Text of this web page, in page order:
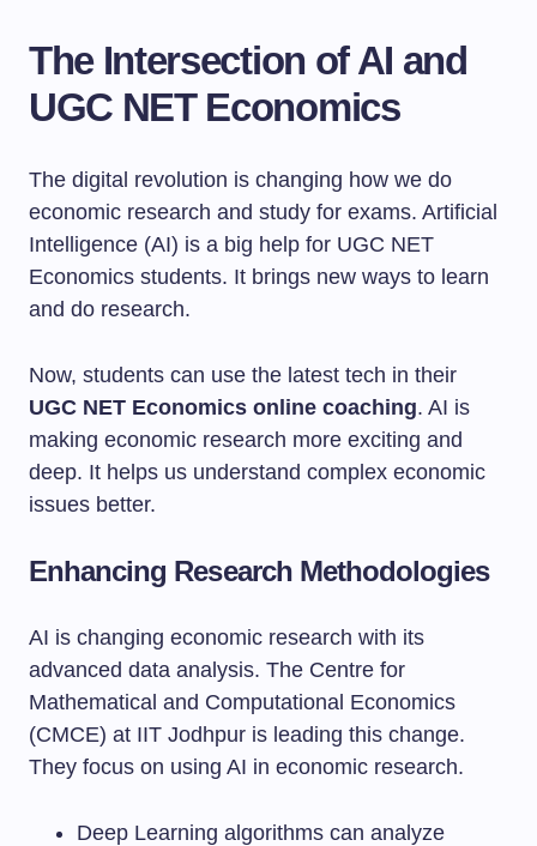
The Intersection of AI and
UGC NET Economics
The digital revolution is changing how we do
economic research and study for exams. Artificial
Intelligence (AI) is a big help for UGC NET
Economics students. It brings new ways to learn
and do research.
Now, students can use the latest tech in their
UGC NET Economics online coaching. AI is
making economic research more exciting and
deep. It helps us understand complex economic
issues better.
Enhancing Research Methodologies
AI is changing economic research with its
advanced data analysis. The Centre for
Mathematical and Computational Economics
(CMCE) at IIT Jodhpur is leading this change.
They focus on using AI in economic research.
Deep Learning algorithms can analyze